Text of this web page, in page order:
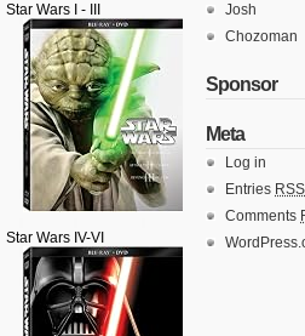
Star Wars I - III
Star Wars IV-VI
Josh
Chozoman
Sponsor
Meta
Log in
Entries RSS
Comments